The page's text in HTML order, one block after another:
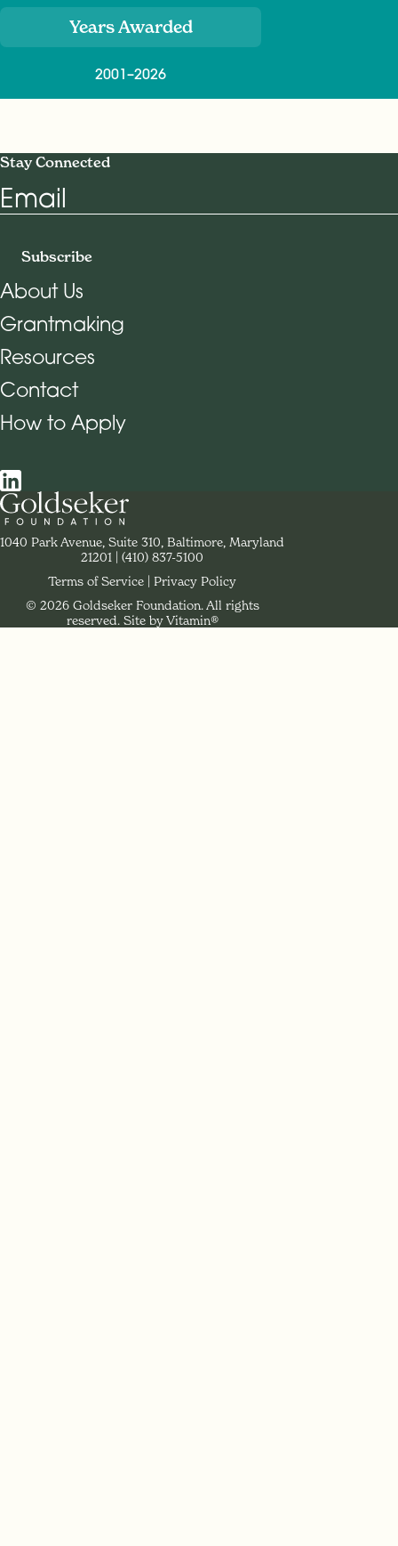
Years Awarded
2001–2026
Stay Connected
Email
Subscribe
Footer Navigation
About Us
Grantmaking
Resources
Contact
How to Apply
Social Navigation
Contact Goldseker Foundation
1040 Park Avenue, Suite 310, Baltimore, Maryland
21201
Phone:
(410) 837-5100
Legal Navigation
Terms of Service
Privacy Policy
© 2026 Goldseker Foundation. All rights
reserved. Site by Vitamin®